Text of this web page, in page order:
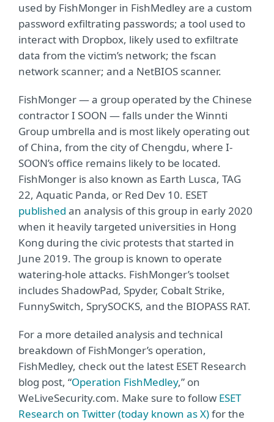
used by FishMonger in FishMedley are a custom
password exfiltrating passwords; a tool used to
interact with Dropbox, likely used to exfiltrate
data from the victim’s network; the fscan
network scanner; and a NetBIOS scanner.
FishMonger — a group operated by the Chinese
contractor I SOON — falls under the Winnti
Group umbrella and is most likely operating out
of China, from the city of Chengdu, where I-
SOON’s office remains likely to be located.
FishMonger is also known as Earth Lusca, TAG
22, Aquatic Panda, or Red Dev 10. ESET
published an analysis of this group in early 2020
when it heavily targeted universities in Hong
Kong during the civic protests that started in
June 2019. The group is known to operate
watering-hole attacks. FishMonger’s toolset
includes ShadowPad, Spyder, Cobalt Strike,
FunnySwitch, SprySOCKS, and the BIOPASS RAT.
For a more detailed analysis and technical
breakdown of FishMonger’s operation,
FishMedley, check out the latest ESET Research
blog post, “Operation FishMedley,” on
WeLiveSecurity.com. Make sure to follow ESET
Research on Twitter (today known as X)for the